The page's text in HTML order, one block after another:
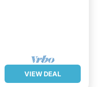
VIEW DEAL